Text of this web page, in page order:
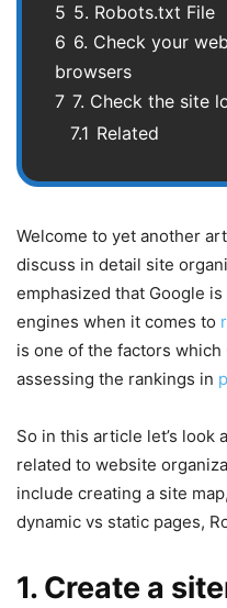
5 5. Robots.txt File
6 6. Check your
browsers
7 7. Check the site
7.1 Related
Welcome to yet another
discuss in detail site
emphasized that Google
engines when it comes to
is one of the factors
assessing the rankings in
So in this article let’s
related to website
include creating a site
dynamic vs static pages,
1. Create a